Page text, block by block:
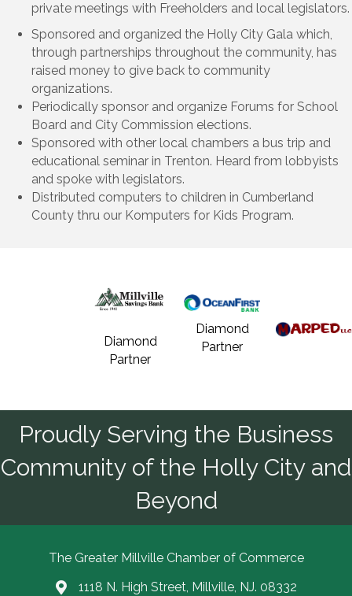
private meetings with Freeholders and local legislators.
Sponsored and organized the Holly City Gala which,
through partnerships throughout the community, has
raised money to give back to community
organizations.
Periodically sponsor and organize Forums for School
Board and City Commission elections.
Sponsored with other local chambers a bus trip and
educational seminar in Trenton. Heard from lobbyists
and spoke with legislators.
Distributed computers to children in Cumberland
County thru our Komputers for Kids Program.
Diamond
Partner
Diamond
Partner
Proudly Serving the Business
Community of the Holly City and
Beyond
The Greater Millville Chamber of Commerce
Address & Map
1118 N. High Street, Millville, NJ. 08332